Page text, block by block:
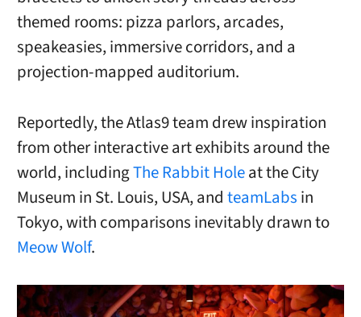
themed rooms: pizza parlors, arcades,
speakeasies, immersive corridors, and a
projection-mapped auditorium.
Reportedly, the Atlas9 team drew inspiration
from other interactive art exhibits around the
world, includingThe Rabbit Holeat the City
Museum in St. Louis, USA, and teamLabs in
Tokyo, with comparisons inevitably drawn to
Meow Wolf.